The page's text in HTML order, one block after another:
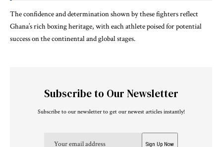
The confidence and determination shown by these fighters reflect
Ghana’s rich boxing heritage, with each athlete poised for potential
success on the continental and global stages.
Subscribe to Our Newsletter
Subscribe to our newsletter to get our newest articles instantly!